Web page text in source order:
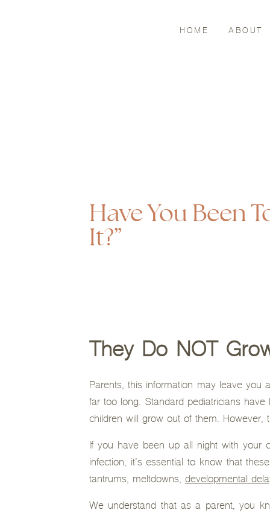
ABOUT
HOME
Have You Been
It?”
They Do NOT
Parents, this information may leave
far too long. Standard pediatricians
children will grow out of them. However,
If you have been up all night with your
infection, it’s essential to know that
tantrums, meltdowns, developmental
We understand that as a parent, you